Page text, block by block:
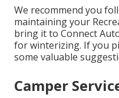
We recommend you
maintaining your
bring it to Connect
for winterizing. If you
some valuable
Camper